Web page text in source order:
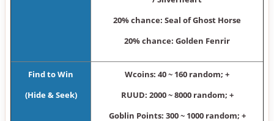
20% chance: Seal of Ghost Horse
20% chance: Golden Fenrir
Find to Win
(Hide & Seek)
Wcoins: 40 ~ 160 random; +
RUUD: 2000 ~ 8000 random; +
Goblin Points: 300 ~ 1000 random; +